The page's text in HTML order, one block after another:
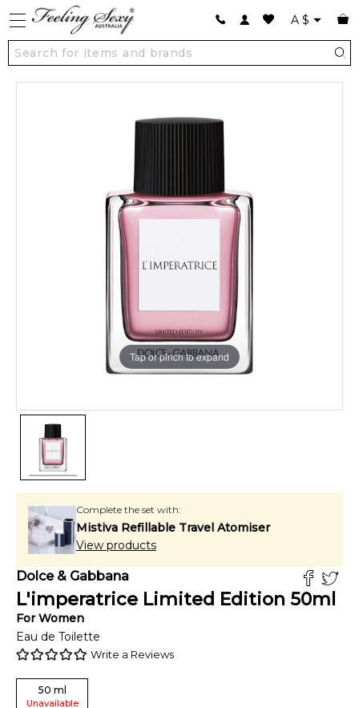
A $
Tap or pinch to expand
Complete the set with:
Mistiva Refillable Travel Atomiser
View products
Dolce & Gabbana
L'imperatrice Limited Edition 50ml
ForWomen
Eau de Toilette
Write a Reviews
50 ml
Unavailable